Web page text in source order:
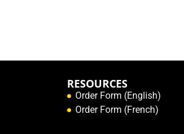
RESOURCES
Order Form (English)
Order Form (French)